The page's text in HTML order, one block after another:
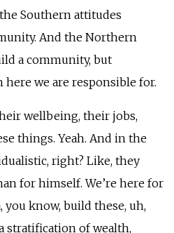
Southern attitudes
And the Northern
a community, but
we are responsible for.
wellbeing, their jobs,
things. Yeah. And in the
right? Like, they
for himself. We’re here for
you know, build these, uh,
stratification of wealth,